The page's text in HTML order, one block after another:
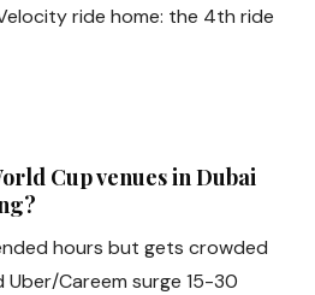
ride home: the 4th ride
Cup venues in Dubai
hours but gets crowded
Careem surge 15-30